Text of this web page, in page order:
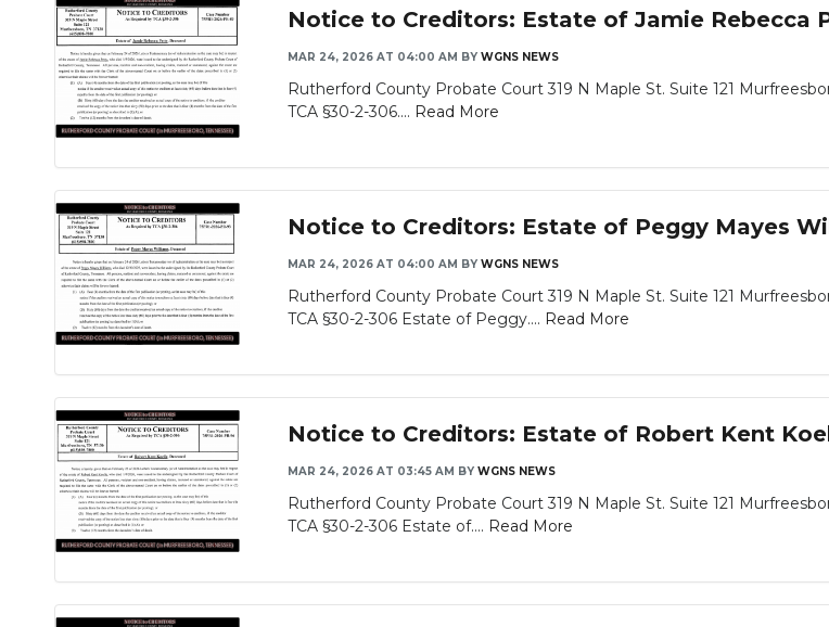
Notice to Creditors: Estate of Jamie Rebecca
MAR 24, 2026 AT 04:00 AM BY WGNS NEWS
Rutherford County Probate Court 319 N Maple St. Suite 121
TCA §30-2-306.... Read More
Notice to Creditors: Estate of Peggy Mayes
MAR 24, 2026 AT 04:00 AM BY WGNS NEWS
Rutherford County Probate Court 319 N Maple St. Suite 121
TCA §30-2-306 Estate of Peggy.... Read More
Notice to Creditors: Estate of Robert Kent
MAR 24, 2026 AT 03:45 AM BY WGNS NEWS
Rutherford County Probate Court 319 N Maple St. Suite 121
TCA §30-2-306 Estate of.... Read More